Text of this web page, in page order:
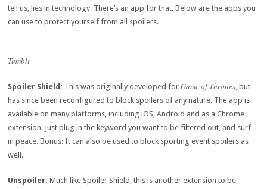
tell us, lies in technology. There’s an app for that. Below are the apps you
can use to protect yourself from all spoilers.
Tumblr
Spoiler Shield: This was originally developed forGame of Thrones, but
has since been reconfigured to block spoilers of any nature. The app is
available on many platforms, including iOS, Android and as a Chrome
extension. Just plug in the keyword you want to be filtered out, and surf
in peace. Bonus: It can also be used to block sporting event spoilers as
well.
Unspoiler: Much like Spoiler Shield, this is another extension to be